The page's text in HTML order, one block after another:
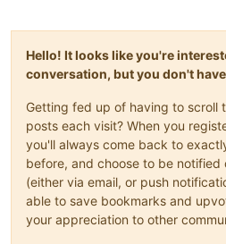
Hello! It looks like you're
conversation, but you don't
Getting fed up of having to scroll
posts each visit? When you
you'll always come back to
before, and choose to be notified
(either via email, or push
able to save bookmarks and
your appreciation to other